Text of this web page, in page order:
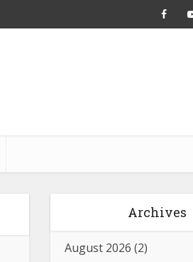
Archives
August 2026 (2)